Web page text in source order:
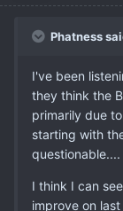
Phatness
I've been
they think the
primarily due
starting with
questionable....
I think I can
improve on